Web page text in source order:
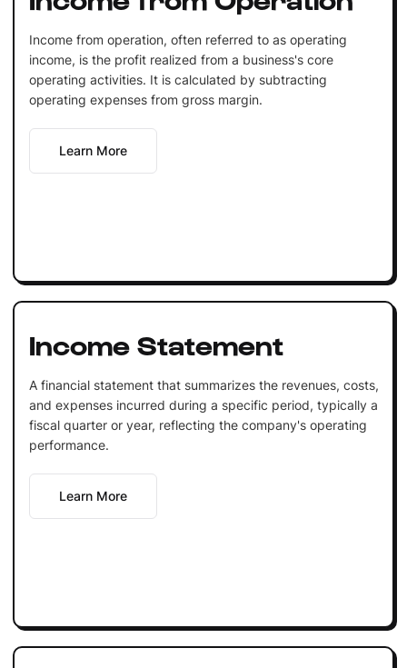
Income from operation, often referred to as operating
income, is the profit realized from a business's core
operating activities. It is calculated by subtracting
operating expenses from gross margin.
Learn More
Income Statement
A financial statement that summarizes the revenues, costs,
and expenses incurred during a specific period, typically a
fiscal quarter or year, reflecting the company's operating
performance.
Learn More